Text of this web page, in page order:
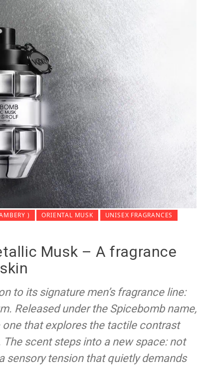
) ORIENTAL MUSK
UNISEX FRAGRANCES
Musk – A fragrance
to its signature men’s fragrance line:
Released under the Spicebomb name,
that explores the tactile contrast
scent steps into a new space: not
sensory tension that quietly demands